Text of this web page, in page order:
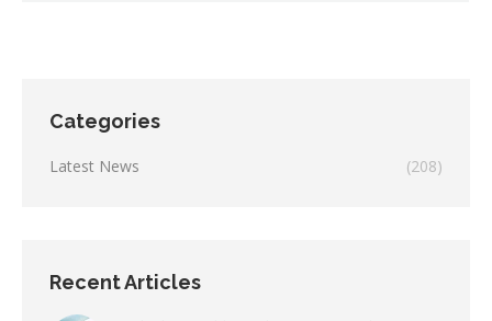
Categories
Latest News (208)
Recent Articles